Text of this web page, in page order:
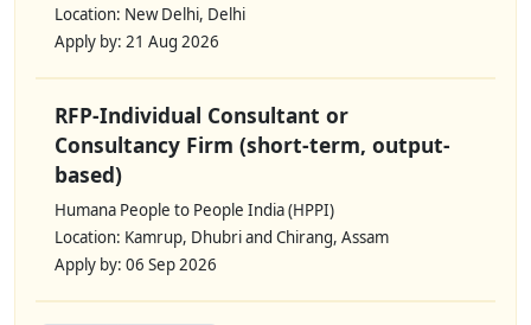
Location: New Delhi, Delhi
Apply by: 21 Aug 2026
RFP-Individual Consultant or
Consultancy Firm (short-term, output-
based)
Humana People to People India (HPPI)
Location: Kamrup, Dhubri and Chirang, Assam
Apply by: 06 Sep 2026